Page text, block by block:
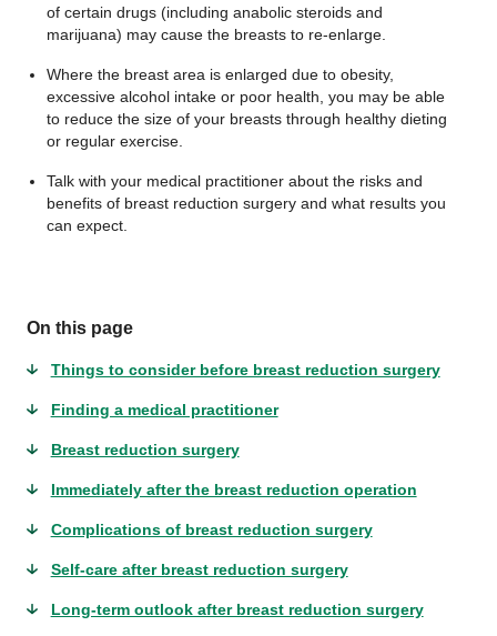
of certain drugs (including anabolic steroids and
marijuana) may cause the breasts to re-enlarge.
Where the breast area is enlarged due to obesity,
excessive alcohol intake or poor health, you may be able
to reduce the size of your breasts through healthy dieting
or regular exercise.
Talk with your medical practitioner about the risks and
benefits of breast reduction surgery and what results you
can expect.
On this page
Things to consider before breast reduction surgery
Finding a medical practitioner
Breast reduction surgery
Immediately after the breast reduction operation
Complications of breast reduction surgery
Self-care after breast reduction surgery
Long-term outlook after breast reduction surgery